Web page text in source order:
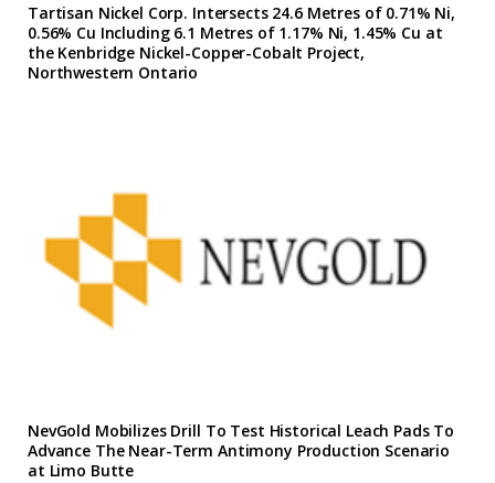
Tartisan Nickel Corp. Intersects 24.6 Metres of 0.71% Ni,
0.56% Cu Including 6.1 Metres of 1.17% Ni, 1.45% Cu at
the Kenbridge Nickel-Copper-Cobalt Project,
Northwestern Ontario
NevGold Mobilizes Drill To Test Historical Leach Pads To
Advance The Near-Term Antimony Production Scenario
at Limo Butte